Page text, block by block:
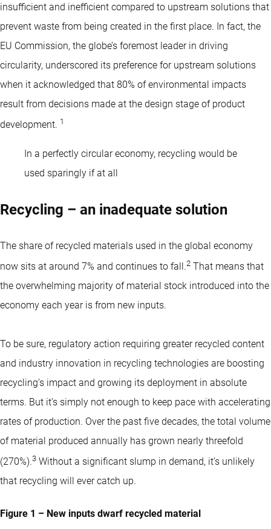
insufficient and inefficient compared to upstream solutions that
prevent waste from being created in the first place. In fact, the
EU Commission, the globe’s foremost leader in driving
circularity, underscored its preference for upstream solutions
when it acknowledged that 80% of environmental impacts
result from decisions made at the design stage of product
development. 1
In a perfectly circular economy, recycling would be
used sparingly if at all
Recycling – an inadequate solution
The share of recycled materials used in the global economy
now sits at around 7% and continues to fall.2 That means that
the overwhelming majority of material stock introduced into the
economy each year is from new inputs.
To be sure, regulatory action requiring greater recycled content
and industry innovation in recycling technologies are boosting
recycling’s impact and growing its deployment in absolute
terms. But it’s simply not enough to keep pace with accelerating
rates of production. Over the past five decades, the total volume
of material produced annually has grown nearly threefold
(270%).3 Without a significant slump in demand, it’s unlikely
that recycling will ever catch up.
Figure 1 – New inputs dwarf recycled material